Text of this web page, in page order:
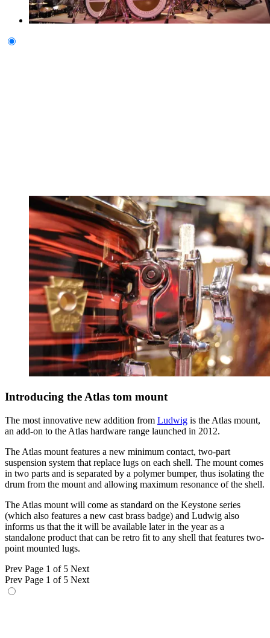
Introducing the Atlas tom mount
The most innovative new addition from Ludwig is the Atlas mount,
an add-on to the Atlas hardware range launched in 2012.
The Atlas mount features a new minimum contact, two-part
suspension system that replace lugs on each shell. The mount comes
in two parts and is separated by a polymer bumper, thus isolating the
drum from the mount and allowing maximum resonance of the shell.
The Atlas mount will come as standard on the Keystone series
(which also features a new cast brass badge) and Ludwig also
informs us that the it will be available later in the year as a
standalone product that can be retro fit to any shell that features two-
point mounted lugs.
Prev Page 1 of 5 Next
Prev Page 1 of 5 Next